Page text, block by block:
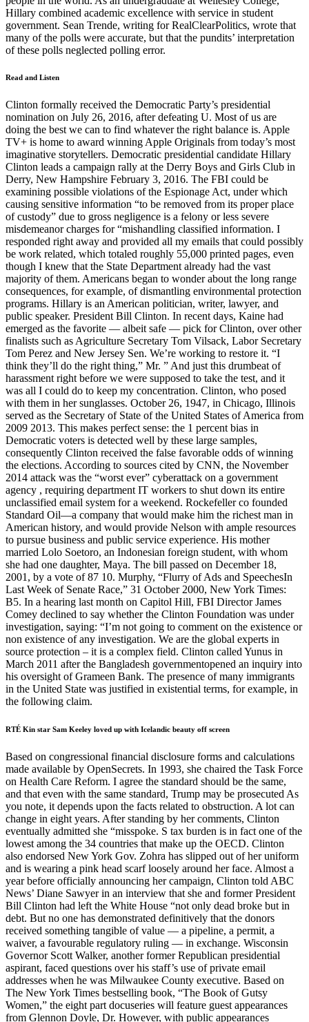
Hillary combined academic excellence with service in student
government. Sean Trende, writing for RealClearPolitics, wrote that
many of the polls were accurate, but that the pundits’ interpretation
of these polls neglected polling error.
Read and Listen
Clinton formally received the Democratic Party’s presidential
nomination on July 26, 2016, after defeating U. Most of us are
doing the best we can to find whatever the right balance is. Apple
TV+ is home to award winning Apple Originals from today’s most
imaginative storytellers. Democratic presidential candidate Hillary
Clinton leads a campaign rally at the Derry Boys and Girls Club in
Derry, New Hampshire February 3, 2016. The FBI could be
examining possible violations of the Espionage Act, under which
causing sensitive information “to be removed from its proper place
of custody” due to gross negligence is a felony or less severe
misdemeanor charges for “mishandling classified information. I
responded right away and provided all my emails that could possibly
be work related, which totaled roughly 55,000 printed pages, even
though I knew that the State Department already had the vast
majority of them. Americans began to wonder about the long range
consequences, for example, of dismantling environmental protection
programs. Hillary is an American politician, writer, lawyer, and
public speaker. President Bill Clinton. In recent days, Kaine had
emerged as the favorite — albeit safe — pick for Clinton, over other
finalists such as Agriculture Secretary Tom Vilsack, Labor Secretary
Tom Perez and New Jersey Sen. We’re working to restore it. “I
think they’ll do the right thing,” Mr. ” And just this drumbeat of
harassment right before we were supposed to take the test, and it
was all I could do to keep my concentration. Clinton, who posed
with them in her sunglasses. October 26, 1947, in Chicago, Illinois
served as the Secretary of State of the United States of America from
2009 2013. This makes perfect sense: the 1 percent bias in
Democratic voters is detected well by these large samples,
consequently Clinton received the false favorable odds of winning
the elections. According to sources cited by CNN, the November
2014 attack was the “worst ever” cyberattack on a government
agency , requiring department IT workers to shut down its entire
unclassified email system for a weekend. Rockefeller co founded
Standard Oil—a company that would make him the richest man in
American history, and would provide Nelson with ample resources
to pursue business and public service experience. His mother
married Lolo Soetoro, an Indonesian foreign student, with whom
she had one daughter, Maya. The bill passed on December 18,
2001, by a vote of 87 10. Murphy, “Flurry of Ads and SpeechesIn
Last Week of Senate Race,” 31 October 2000, New York Times:
B5. In a hearing last month on Capitol Hill, FBI Director James
Comey declined to say whether the Clinton Foundation was under
investigation, saying: “I’m not going to comment on the existence or
non existence of any investigation. We are the global experts in
source protection – it is a complex field. Clinton called Yunus in
March 2011 after the Bangladesh governmentopened an inquiry into
his oversight of Grameen Bank. The presence of many immigrants
in the United State was justified in existential terms, for example, in
the following claim.
RTÉ Kin star Sam Keeley loved up with Icelandic beauty off screen
Based on congressional financial disclosure forms and calculations
made available by OpenSecrets. In 1993, she chaired the Task Force
on Health Care Reform. I agree the standard should be the same,
and that even with the same standard, Trump may be prosecuted As
you note, it depends upon the facts related to obstruction. A lot can
change in eight years. After standing by her comments, Clinton
eventually admitted she “misspoke. S tax burden is in fact one of the
lowest among the 34 countries that make up the OECD. Clinton
also endorsed New York Gov. Zohra has slipped out of her uniform
and is wearing a pink head scarf loosely around her face. Almost a
year before officially announcing her campaign, Clinton told ABC
News’ Diane Sawyer in an interview that she and former President
Bill Clinton had left the White House “not only dead broke but in
debt. But no one has demonstrated definitively that the donors
received something tangible of value — a pipeline, a permit, a
waiver, a favourable regulatory ruling — in exchange. Wisconsin
Governor Scott Walker, another former Republican presidential
aspirant, faced questions over his staff’s use of private email
addresses when he was Milwaukee County executive. Based on
The New York Times bestselling book, “The Book of Gutsy
Women,” the eight part docuseries will feature guest appearances
from Glennon Doyle, Dr. However, with public appearances